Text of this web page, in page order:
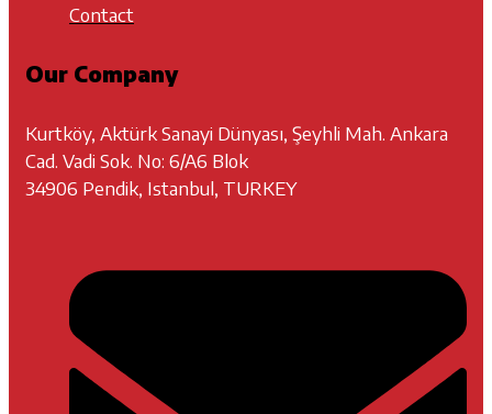
Contact
Our Company
Kurtköy, Aktürk Sanayi Dünyası, Şeyhli Mah. Ankara
Cad. Vadi Sok. No: 6/A6 Blok
34906 Pendik, Istanbul, TURKEY